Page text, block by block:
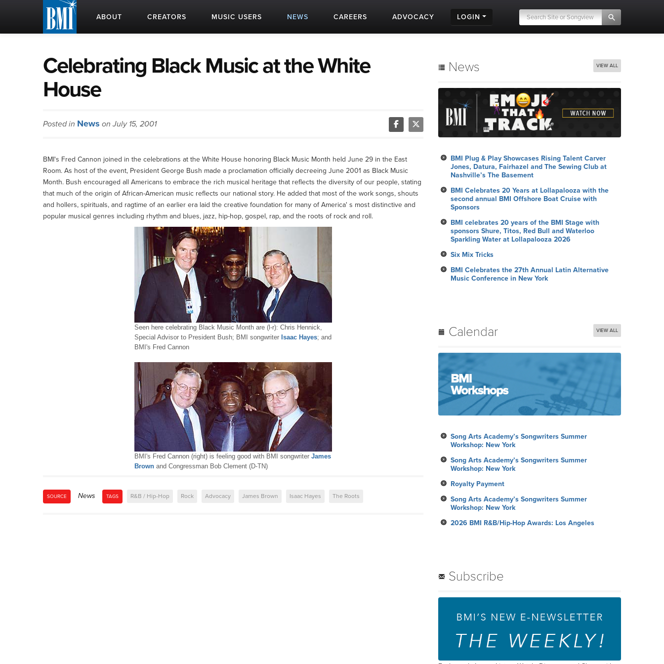
ABOUT CREATORS MUSIC USERS NEWS CAREERS ADVOCACY LOGIN
Celebrating Black Music at the White
House
Posted in News on July 15, 2001
BMI's Fred Cannon joined in the celebrations at the White House honoring Black Music Month held June 29 in the East
Room. As host of the event, President George Bush made a proclamation officially decreeing June 2001 as Black Music
Month. Bush encouraged all Americans to embrace the rich musical heritage that reflects the diversity of our people, stating
that much of the origin of African-American music reflects our national story. He added that most of the work songs, shouts
and hollers, spirituals, and ragtime of an earlier era laid the creative foundation for many of America' s most distinctive and
popular musical genres including rhythm and blues, jazz, hip-hop, gospel, rap, and the roots of rock and roll.
Seen here celebrating Black Music Month are (l-r): Chris Hennick,
Special Advisor to President Bush; BMI songwriter Isaac Hayes; and
BMI's Fred Cannon
BMI's Fred Cannon (right) is feeling good with BMI songwriter James
Brown and Congressman Bob Clement (D-TN)
SOURCE News TAGS R&B / Hip-Hop Rock Advocacy James Brown Isaac Hayes The Roots
News VIEW ALL
BMI Plug & Play Showcases Rising Talent Carver
Jones, Datura, Fairhazel and The Sewing Club at
Nashville’s The Basement
BMI Celebrates 20 Years at Lollapalooza with the
second annual BMI Offshore Boat Cruise with
Sponsors
BMI celebrates 20 years of the BMI Stage with
sponsors Shure, Titos, Red Bull and Waterloo
Sparkling Water at Lollapalooza 2026
Six Mix Tricks
BMI Celebrates the 27th Annual Latin Alternative
Music Conference in New York
Calendar VIEW ALL
Song Arts Academy’s Songwriters Summer
Workshop: New York
Song Arts Academy’s Songwriters Summer
Workshop: New York
Royalty Payment
Song Arts Academy’s Songwriters Summer
Workshop: New York
2026 BMI R&B/Hip-Hop Awards: Los Angeles
Subscribe